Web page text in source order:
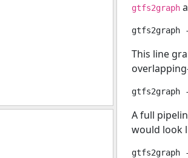
gtfs2graph
This line
A full
would look